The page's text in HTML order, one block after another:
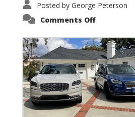
Posted by George Peterson
Comments Offon
Corsair
–
5-
Passenger
Lincoln
XSUVs